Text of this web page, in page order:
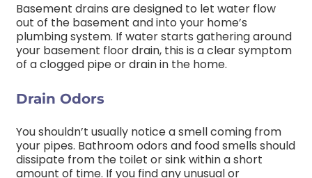
Basement drains are designed to let water flow
out of the basement and into your home’s
plumbing system. If water starts gathering around
your basement floor drain, this is a clear symptom
of a clogged pipe or drain in the home.
Drain Odors
You shouldn’t usually notice a smell coming from
your pipes. Bathroom odors and food smells should
dissipate from the toilet or sink within a short
amount of time. If you find any unusual or